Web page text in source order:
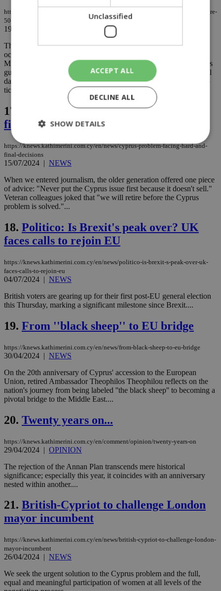
https://knews.kathimerini.com.cy/en/comment/opinion/cyprus-political-failure-
50-years-on
19/07/2024
The 20th of July will mark the day the Turkish Army invaded and
occupied 40% of the island of Cyprus. Greece’s Prime Minister
Mitsotakis, dignitaries and other heads of state will be welcomed as
guests by President Christodoulides to commemorate that historical
dark event but to also make the customary petty speeches aimed to
tickle people’s ears....
17.
Cyprus problem: Facing hard and
final decisions
https://knews.kathimerini.com.cy/en/news/cyprus-problem-facing-hard-and-
final-decisions
15/07/2024 | NEWS
When we entered journalism, the older generation offered one piece
of advice: "Never put the Cyprus issue first because it doesn't sell."
Veteran colleagues joked that "we will retire before the Cyprus
problem is solved."...
18. Politico: Is Brexit's peak over? UK
faces calls to rejoin EU
https://knews.kathimerini.com.cy/en/news/politico-is-brexit-s-peak-over-uk-
faces-calls-to-rejoin-eu
04/07/2024 | NEWS
British voters are gearing up for their first post-EU general election
this Thursday, marking a significant milestone since Brexit....
19. From ''black sheep'' to EU bridge
https://knews.kathimerini.com.cy/en/news/from-black-sheep-to-eu-bridge
30/04/2024 | NEWS
On the 20th anniversary of Cyprus' accession to the European
Union, retired Ambassador Theophilos Theophilou reflects on the
nation's journey from being labeled ''the black sheep'' to becoming a
pivotal bridge to the Middle East....
20. Twenty years on...
https://knews.kathimerini.com.cy/en/comment/opinion/twenty-years-on
29/04/2024 | OPINION
The rejection of the Annan Plan transcends mere historical
significance; especially this year, it coincides with an anniversary
nested within another....
21. British-Cypriot to challenge London
mayor incumbent
https://knews.kathimerini.com.cy/en/news/british-cypriot-to-challenge-london-
mayor-incumbent
26/04/2024 | NEWS
We seek the urgent solution to the Cyprus problem and the full,
equal and meaningful participation of women at all levels of the
Unclassified
ACCEPT ALL
DECLINE ALL
SHOW DETAILS
Strictly necessary
Targeting
Functionality Unclassified
Strictly necessary cookies allow core website
functionality such as user login and account
Name
Provider/Domain Expiration
__cf_bm
59
days
__cf_bm
Cloudflare Inc.
.onesignal.com
29
minutes
JSESSIONID
Oracle Corporation
Session
AWSALBCORS
Google Privacy Policy